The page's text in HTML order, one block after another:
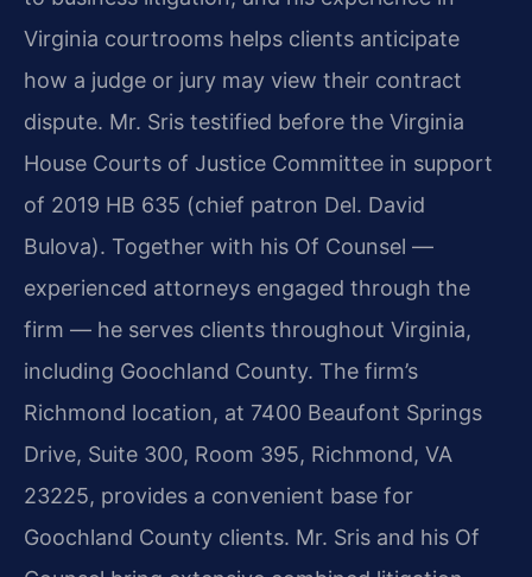
Virginia courtrooms helps clients anticipate
how a judge or jury may view their contract
dispute. Mr. Sris testified before the Virginia
House Courts of Justice Committee in support
of 2019 HB 635 (chief patron Del. David
Bulova). Together with his Of Counsel —
experienced attorneys engaged through the
firm — he serves clients throughout Virginia,
including Goochland County. The firm’s
Richmond location, at 7400 Beaufont Springs
Drive, Suite 300, Room 395, Richmond, VA
23225, provides a convenient base for
Goochland County clients. Mr. Sris and his Of